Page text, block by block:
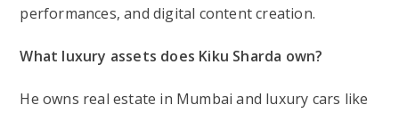
performances, and digital content creation.
What luxury assets does Kiku Sharda own?
He owns real estate in Mumbai and luxury cars like